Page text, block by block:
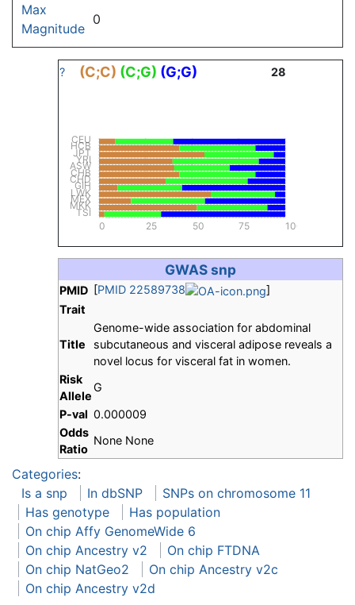
Max
Magnitude
0
? (C;C) (C;G) (G;G) 28
TSI
MKK
MEX
LWK
GIH
CHD
CHB
ASW
YRI
JPT
HCB
CEU
0 25 50 75 100
GWAS snp
PMID [PMID 22589738
]
Trait
Title
Genome-wide association for abdominal
subcutaneous and visceral adipose reveals a
novel locus for visceral fat in women.
Risk
Allele
G
P-val 0.000009
Odds
Ratio
None None
Categories:
Is a snp
In dbSNP
SNPs on chromosome 11
Has genotype
Has population
On chip Affy GenomeWide 6
On chip Ancestry v2
On chip FTDNA
On chip NatGeo2
On chip Ancestry v2c
On chip Ancestry v2d